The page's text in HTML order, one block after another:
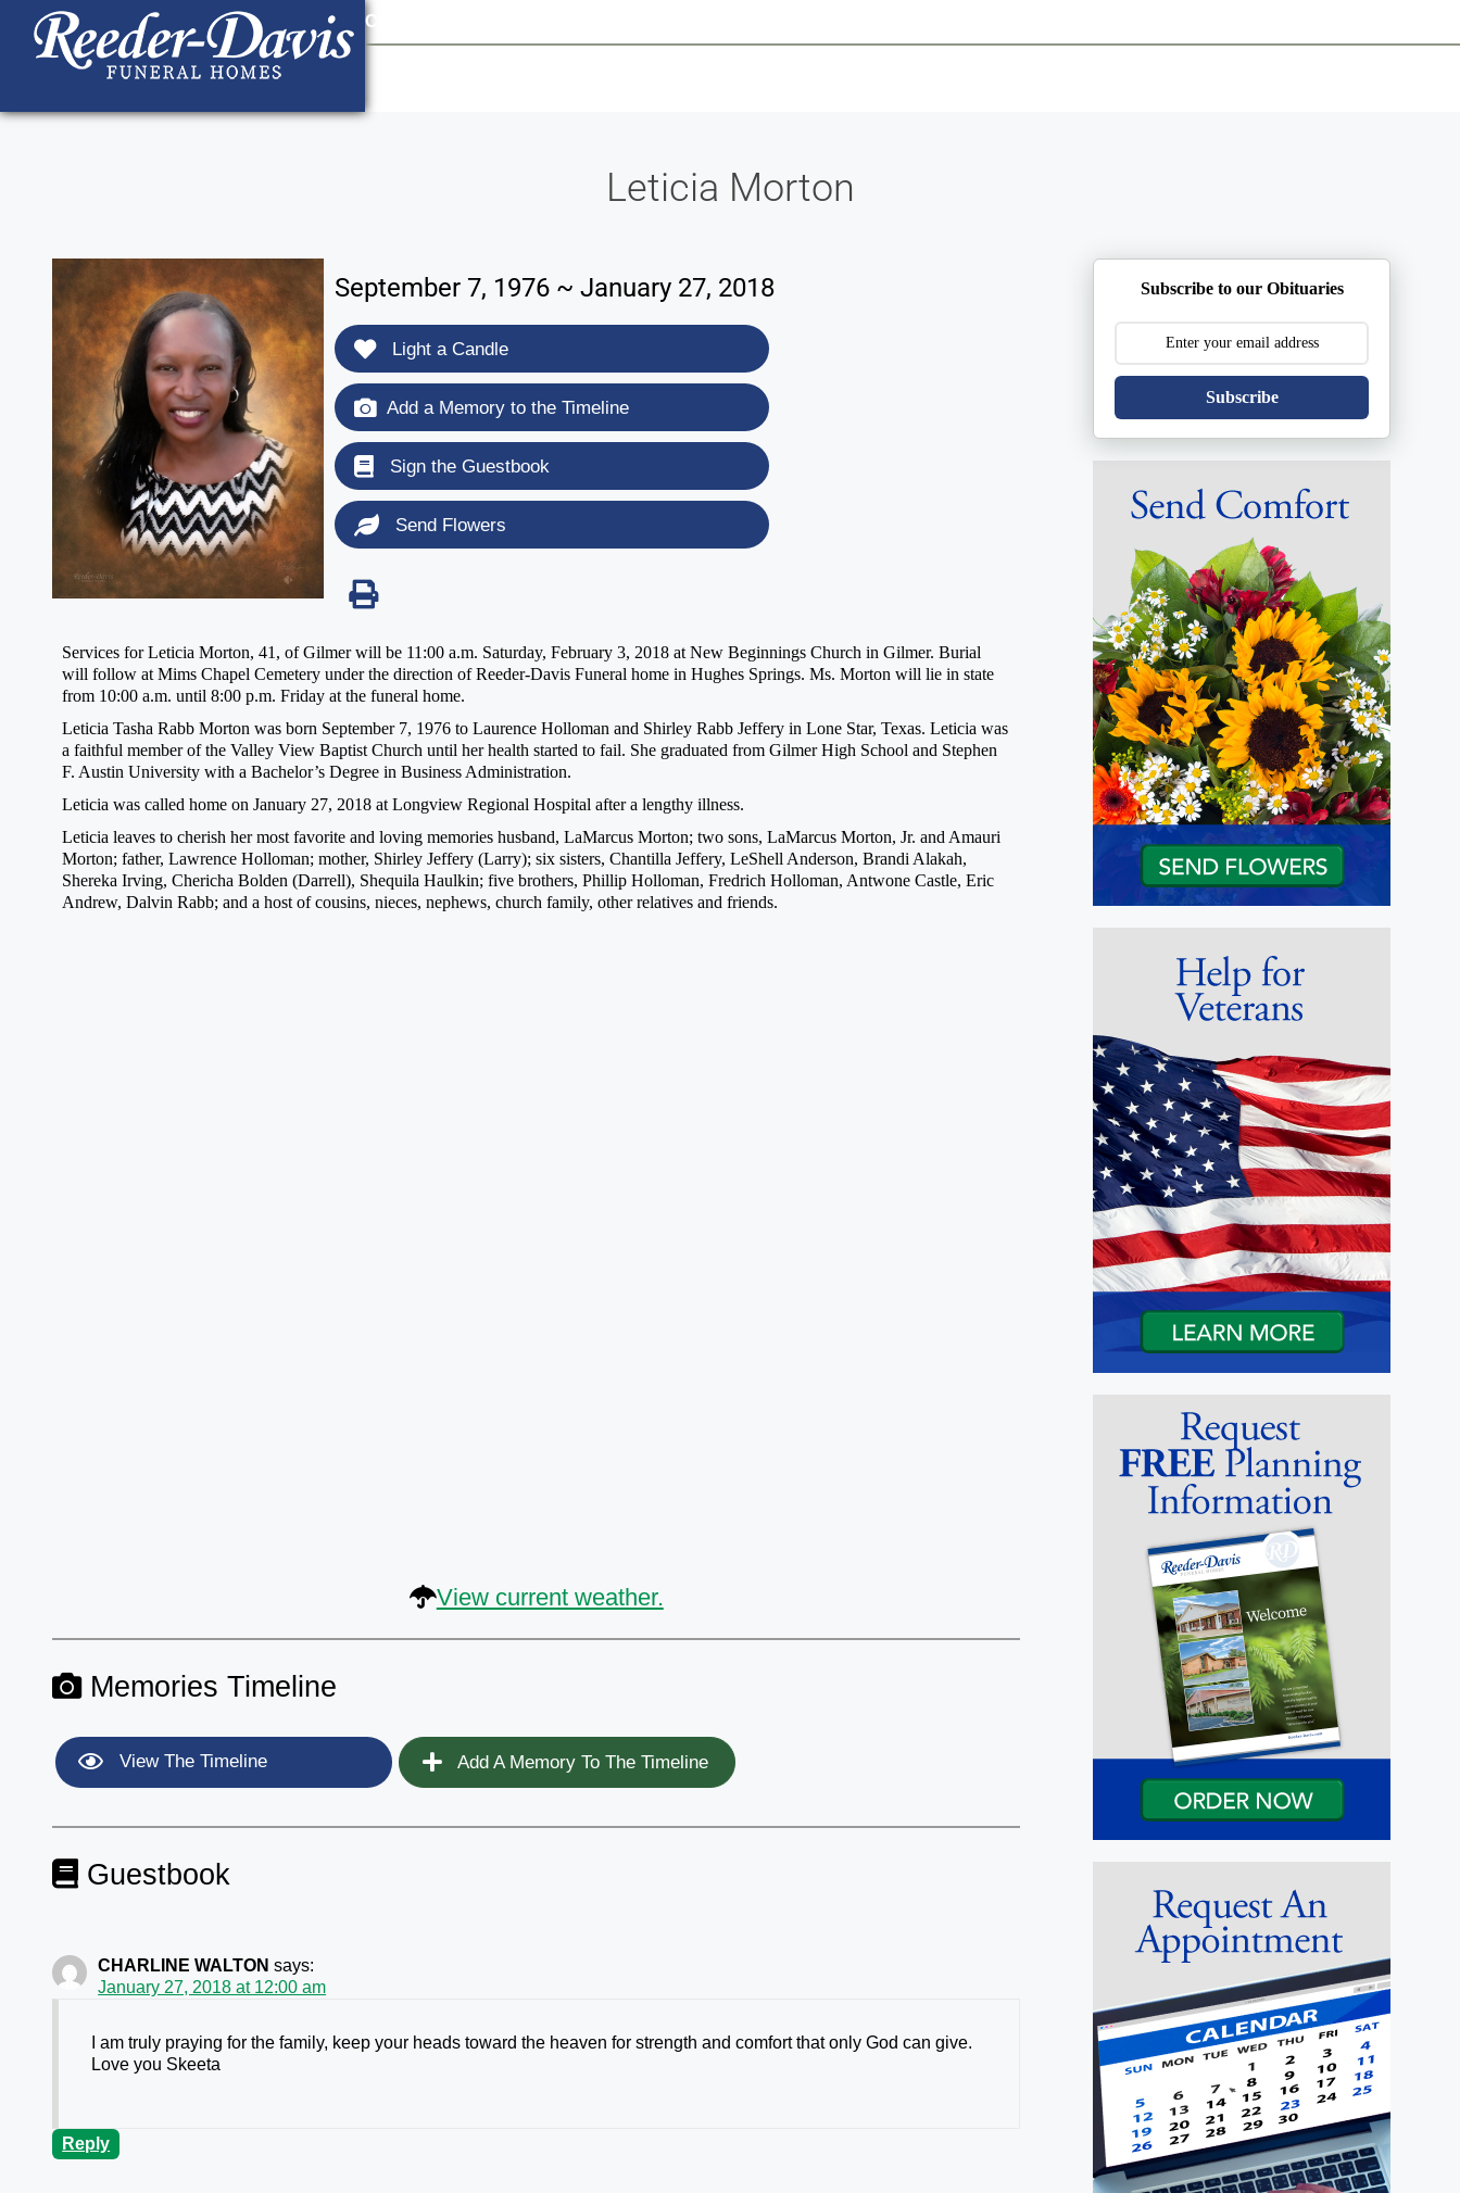
content
Contact Us
Leticia Morton
September 7, 1976 ~ January 27, 2018
Light a Candle
Add a Memory to the Timeline
Sign the Guestbook
Send Flowers
Services for Leticia Morton, 41, of Gilmer will be 11:00 a.m. Saturday, February 3, 2018 at New Beginnings Church in Gilmer. Burial
will follow at Mims Chapel Cemetery under the direction of Reeder-Davis Funeral home in Hughes Springs. Ms. Morton will lie in state
from 10:00 a.m. until 8:00 p.m. Friday at the funeral home.
Leticia Tasha Rabb Morton was born September 7, 1976 to Laurence Holloman and Shirley Rabb Jeffery in Lone Star, Texas. Leticia was
a faithful member of the Valley View Baptist Church until her health started to fail. She graduated from Gilmer High School and Stephen
F. Austin University with a Bachelor’s Degree in Business Administration.
Leticia was called home on January 27, 2018 at Longview Regional Hospital after a lengthy illness.
Leticia leaves to cherish her most favorite and loving memories husband, LaMarcus Morton; two sons, LaMarcus Morton, Jr. and Amauri
Morton; father, Lawrence Holloman; mother, Shirley Jeffery (Larry); six sisters, Chantilla Jeffery, LeShell Anderson, Brandi Alakah,
Shereka Irving, Chericha Bolden (Darrell), Shequila Haulkin; five brothers, Phillip Holloman, Fredrich Holloman, Antwone Castle, Eric
Andrew, Dalvin Rabb; and a host of cousins, nieces, nephews, church family, other relatives and friends.
View current weather.
Memories Timeline
View The Timeline Add A Memory To The Timeline
Guestbook
CHARLINE WALTON says:
January 27, 2018 at 12:00 am
I am truly praying for the family, keep your heads toward the heaven for strength and comfort that only God can give.
Love you Skeeta
Reply
Subscribe to our Obituaries
Subscribe